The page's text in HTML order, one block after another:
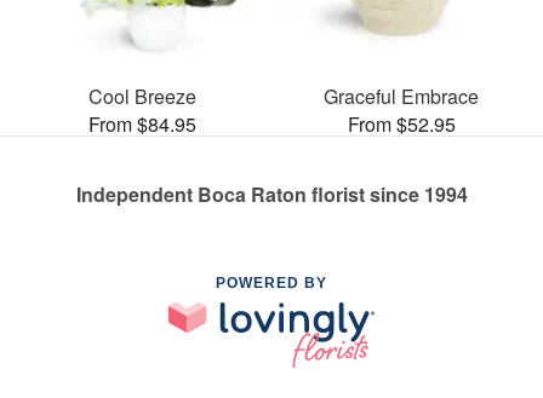
Cool Breeze
From $84.95
Graceful Embrace
From $52.95
Independent Boca Raton florist since 1994
POWERED BY